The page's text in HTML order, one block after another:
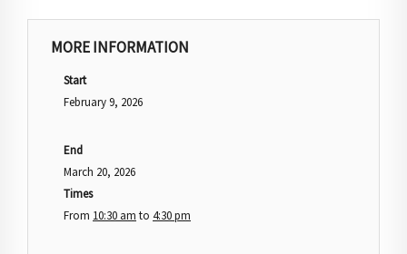
MORE INFORMATION
Start
February 9, 2026
End
March 20, 2026
Times
From 10:30 am to 4:30 pm